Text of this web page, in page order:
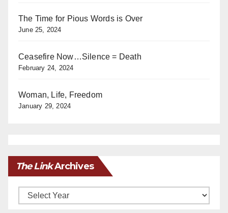
The Time for Pious Words is Over
June 25, 2024
Ceasefire Now…Silence = Death
February 24, 2024
Woman, Life, Freedom
January 29, 2024
The LinkArchives
Archives